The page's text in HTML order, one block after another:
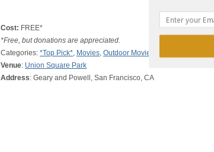
Cost: FREE*
*Free, but donations are appreciated.
Categories: *Top Pick*, Movies, Outdoor Movie Night
Venue: Union Square Park
Address: Geary and Powell, San Francisco, CA